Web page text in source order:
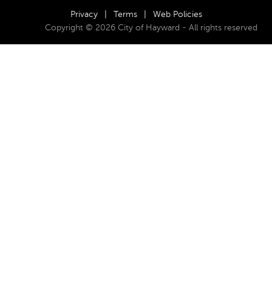
Privacy Terms
Web Policies
Copyright © 2026 City of Hayward - All rights reserved